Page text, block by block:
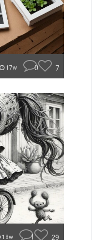
17w 0 7
18w 1 29